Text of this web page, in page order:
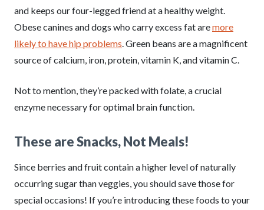
and keeps our four-legged friend at a healthy weight.
Obese canines and dogs who carry excess fat aremore
likely to have hip problems. Green beans are a magnificent
source of calcium, iron, protein, vitamin K, and vitamin C.
Not to mention, they’re packed with folate, a crucial
enzyme necessary for optimal brain function.
These are Snacks, Not Meals!
Since berries and fruit contain a higher level of naturally
occurring sugar than veggies, you should save those for
special occasions! If you’re introducing these foods to your